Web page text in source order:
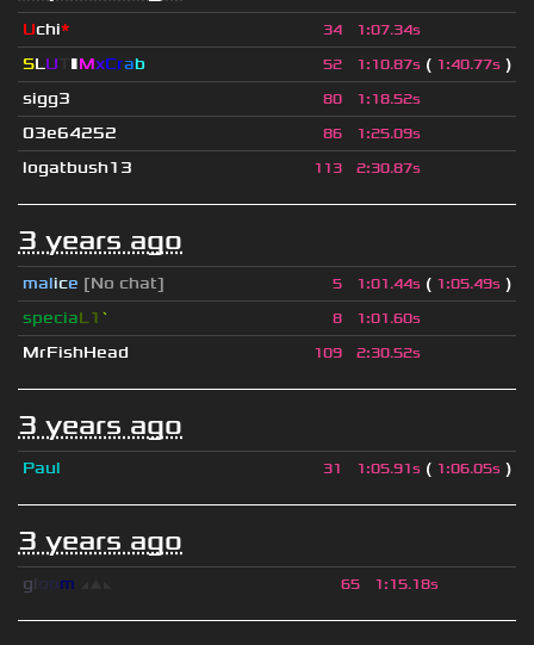
Uchi* 34 1:07.34s
SLU ▮MxCrab 52 1:10.87s ( 1:40.77s )
sigg3
80 1:18.52s
03e64252 86 1:25.09s
logatbush13 113 2:30.87s
3 years ago
malice [No chat] 5 1:01.44s ( 1:05.49s )
speciaL1 ` 8 1:01.60s
MrFishHead 109 2:30.52s
3 years ago
Paul 31 1:05.91s ( 1:06.05s )
3 years ago
gloom 65 1:15.18s